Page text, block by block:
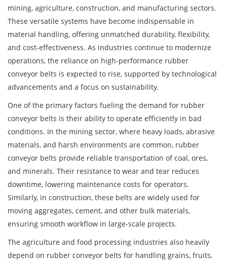
mining, agriculture, construction, and manufacturing sectors.
These versatile systems have become indispensable in
material handling, offering unmatched durability, flexibility,
and cost-effectiveness. As industries continue to modernize
operations, the reliance on high-performance rubber
conveyor belts is expected to rise, supported by technological
advancements and a focus on sustainability.
One of the primary factors fueling the demand for rubber
conveyor belts is their ability to operate efficiently in bad
conditions. In the mining sector, where heavy loads, abrasive
materials, and harsh environments are common, rubber
conveyor belts provide reliable transportation of coal, ores,
and minerals. Their resistance to wear and tear reduces
downtime, lowering maintenance costs for operators.
Similarly, in construction, these belts are widely used for
moving aggregates, cement, and other bulk materials,
ensuring smooth workflow in large-scale projects.
The agriculture and food processing industries also heavily
depend on rubber conveyor belts for handling grains, fruits,